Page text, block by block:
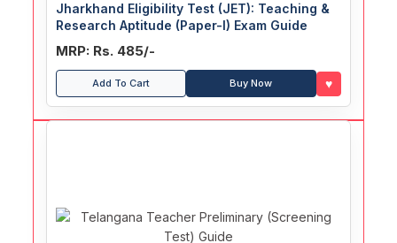
Jharkhand Eligibility Test (JET): Teaching &
Research Aptitude (Paper-I) Exam Guide
MRP: Rs. 485/-
Add To Cart Buy Now ♥